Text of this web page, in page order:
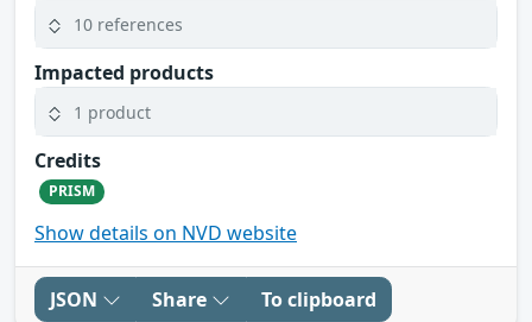
10 references
Impacted products
1 product
Credits
PRISM
Show details on NVD website
JSON Share To clipboard